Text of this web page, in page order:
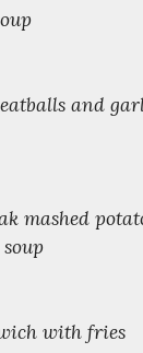
and
mashed
with fries